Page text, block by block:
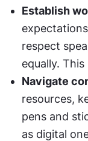
Establish
respect
equally.
Navigate
resources,
pens and
as digital